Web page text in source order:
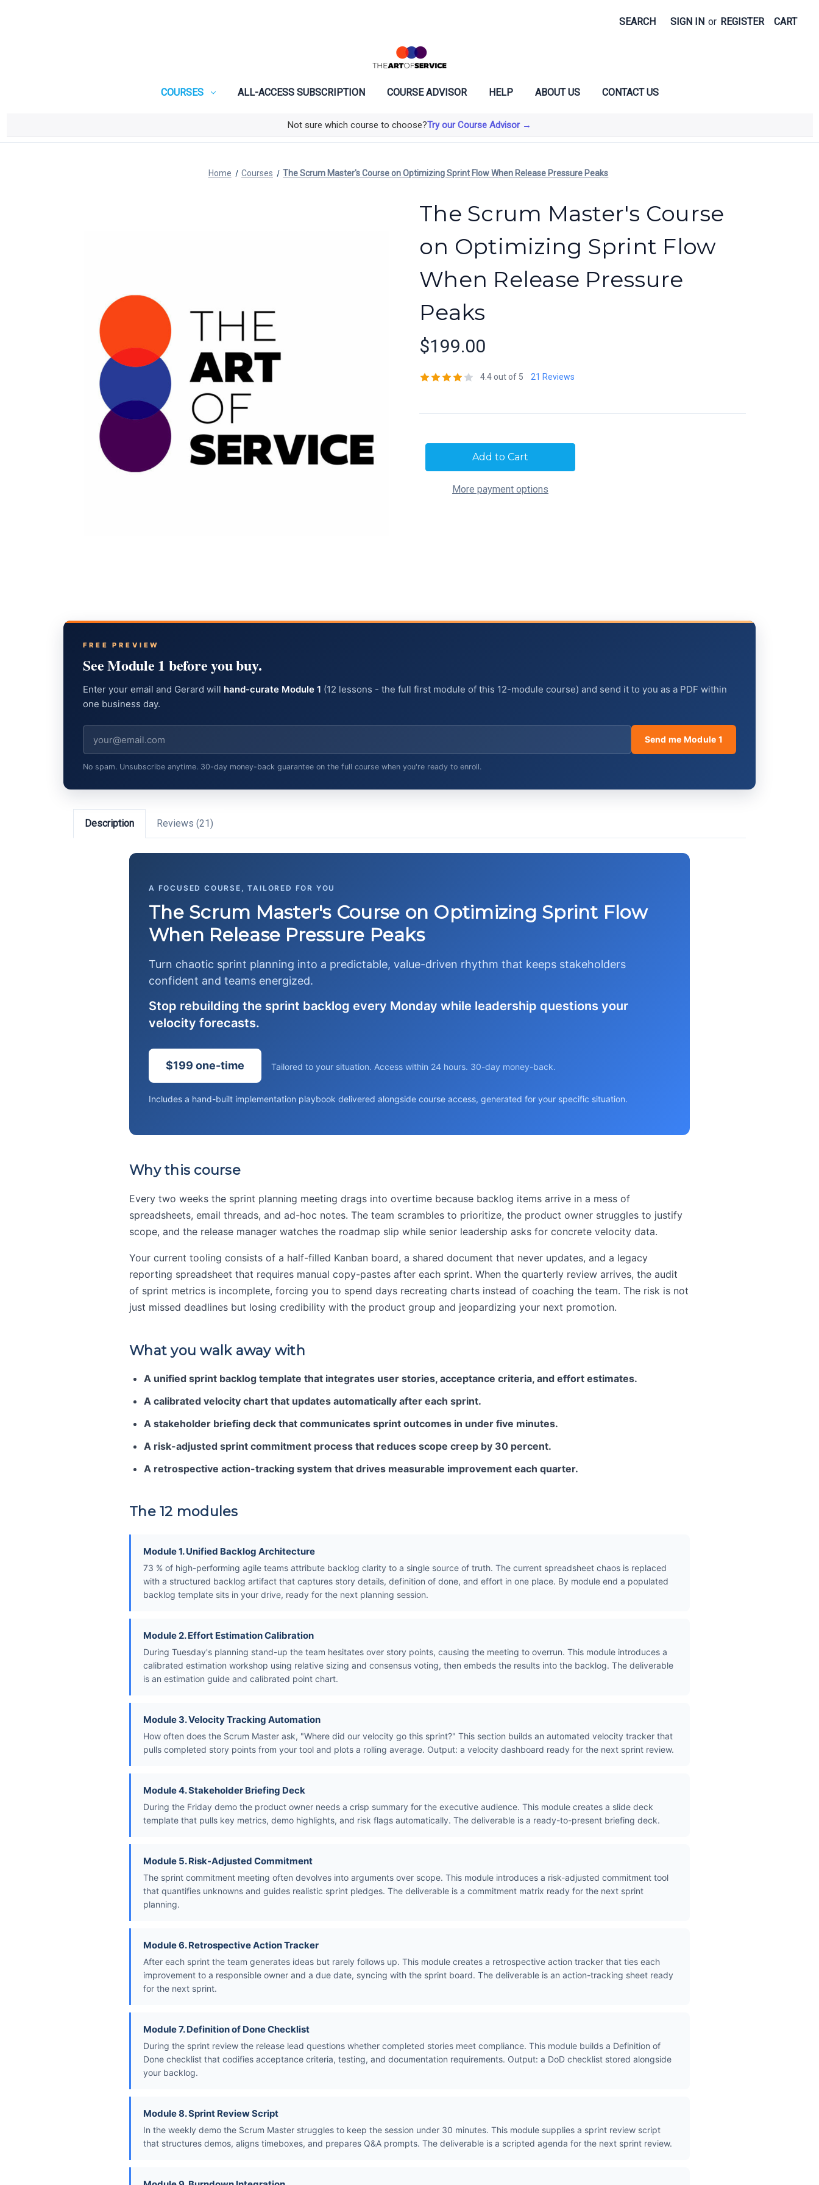
SEARCH SIGN IN or REGISTER CART
COURSES ALL-ACCESS SUBSCRIPTION COURSE ADVISOR HELP ABOUT US CONTACT US
Not sure which course to choose?Try our Course Advisor →
Home Courses The Scrum Master's Course on Optimizing Sprint Flow When Release Pressure Peaks
The Scrum Master's Course
on Optimizing Sprint Flow
When Release Pressure
Peaks
$199.00
4.4 out of 5 21 Reviews
More payment options
FREE PREVIEW
See Module 1 before you buy.
Enter your email and Gerard will hand-curate Module 1 (12 lessons - the full first module of this 12-module course) and send it to you as a PDF within
one business day.
Send me Module 1
No spam. Unsubscribe anytime. 30-day money-back guarantee on the full course when you're ready to enroll.
Description Reviews (21)
A FOCUSED COURSE, TAILORED FOR YOU
The Scrum Master's Course on Optimizing Sprint Flow
When Release Pressure Peaks
Turn chaotic sprint planning into a predictable, value-driven rhythm that keeps stakeholders
confident and teams energized.
Stop rebuilding the sprint backlog every Monday while leadership questions your
velocity forecasts.
$199 one-time Tailored to your situation. Access within 24 hours. 30-day money-back.
Includes a hand-built implementation playbook delivered alongside course access, generated for your specific situation.
Why this course
Every two weeks the sprint planning meeting drags into overtime because backlog items arrive in a mess of
spreadsheets, email threads, and ad-hoc notes. The team scrambles to prioritize, the product owner struggles to justify
scope, and the release manager watches the roadmap slip while senior leadership asks for concrete velocity data.
Your current tooling consists of a half-filled Kanban board, a shared document that never updates, and a legacy
reporting spreadsheet that requires manual copy-pastes after each sprint. When the quarterly review arrives, the audit
of sprint metrics is incomplete, forcing you to spend days recreating charts instead of coaching the team. The risk is not
just missed deadlines but losing credibility with the product group and jeopardizing your next promotion.
What you walk away with
A unified sprint backlog template that integrates user stories, acceptance criteria, and effort estimates.
A calibrated velocity chart that updates automatically after each sprint.
A stakeholder briefing deck that communicates sprint outcomes in under five minutes.
A risk-adjusted sprint commitment process that reduces scope creep by 30 percent.
A retrospective action-tracking system that drives measurable improvement each quarter.
The 12 modules
Module 1. Unified Backlog Architecture
73 % of high-performing agile teams attribute backlog clarity to a single source of truth. The current spreadsheet chaos is replaced
with a structured backlog artifact that captures story details, definition of done, and effort in one place. By module end a populated
backlog template sits in your drive, ready for the next planning session.
Module 2. Effort Estimation Calibration
During Tuesday's planning stand-up the team hesitates over story points, causing the meeting to overrun. This module introduces a
calibrated estimation workshop using relative sizing and consensus voting, then embeds the results into the backlog. The deliverable
is an estimation guide and calibrated point chart.
Module 3. Velocity Tracking Automation
How often does the Scrum Master ask, "Where did our velocity go this sprint?" This section builds an automated velocity tracker that
pulls completed story points from your tool and plots a rolling average. Output: a velocity dashboard ready for the next sprint review.
Module 4. Stakeholder Briefing Deck
During the Friday demo the product owner needs a crisp summary for the executive audience. This module creates a slide deck
template that pulls key metrics, demo highlights, and risk flags automatically. The deliverable is a ready-to-present briefing deck.
Module 5. Risk-Adjusted Commitment
The sprint commitment meeting often devolves into arguments over scope. This module introduces a risk-adjusted commitment tool
that quantifies unknowns and guides realistic sprint pledges. The deliverable is a commitment matrix ready for the next sprint
planning.
Module 6. Retrospective Action Tracker
After each sprint the team generates ideas but rarely follows up. This module creates a retrospective action tracker that ties each
improvement to a responsible owner and a due date, syncing with the sprint board. The deliverable is an action-tracking sheet ready
for the next sprint.
Module 7. Definition of Done Checklist
During the sprint review the release lead questions whether completed stories meet compliance. This module builds a Definition of
Done checklist that codifies acceptance criteria, testing, and documentation requirements. Output: a DoD checklist stored alongside
your backlog.
Module 8. Sprint Review Script
In the weekly demo the Scrum Master struggles to keep the session under 30 minutes. This module supplies a sprint review script
that structures demos, aligns timeboxes, and prepares Q&A prompts. The deliverable is a scripted agenda for the next sprint review.